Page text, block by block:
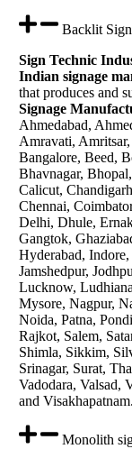
Backlit
Sign Technic
Indian signage
that produces and
Signage
Ahmedabad,
Amravati,
Bangalore, Beed,
Bhavnagar,
Calicut,
Chennai,
Delhi, Dhule,
Gangtok,
Hyderabad, Indore,
Jamshedpur,
Lucknow,
Mysore, Nagpur,
Noida, Patna,
Rajkot, Salem,
Shimla, Sikkim,
Srinagar, Surat,
Vadodara, Valsad,
and Visakhapatnam.
Monolith